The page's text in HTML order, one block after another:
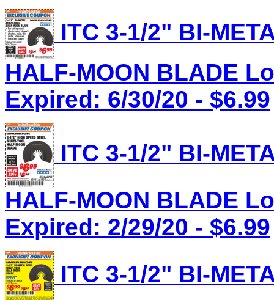
ITC 3-1/2" BI-
HALF-MOON BLADE
Expired: 6/30/20 - $6.99
ITC 3-1/2" BI-
HALF-MOON BLADE
Expired: 2/29/20 - $6.99
ITC 3-1/2" BI-